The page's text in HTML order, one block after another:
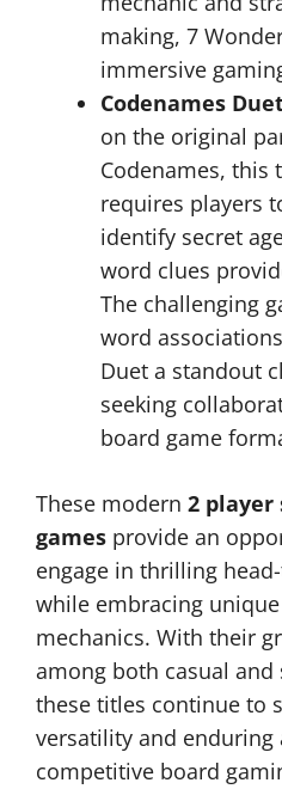
making, 7
immersive
Codenames
on the original
Codenames, this
requires players
identify secret
word clues
The challenging
word
Duet a standout
seeking
board game
These modern 2 player
games provide an
engage in thrilling
while embracing
mechanics. With their
among both casual and
these titles continue to
versatility and enduring
competitive board